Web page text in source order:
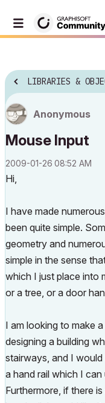
LIBRARIES &
Anonymous
Mouse Input
‎2009-01-26 08:52 AM
Hi,
I have made
been quite simple.
geometry and
simple in the sense
which I just place into
or a tree, or a door
I am looking to make
designing a building
stairways, and I
a hand rail which I
Furthermore, if there